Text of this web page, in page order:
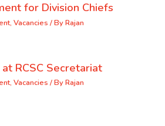
for Division Chiefs
, Vacancies / ByRajan
RCSC Secretariat
, Vacancies / ByRajan